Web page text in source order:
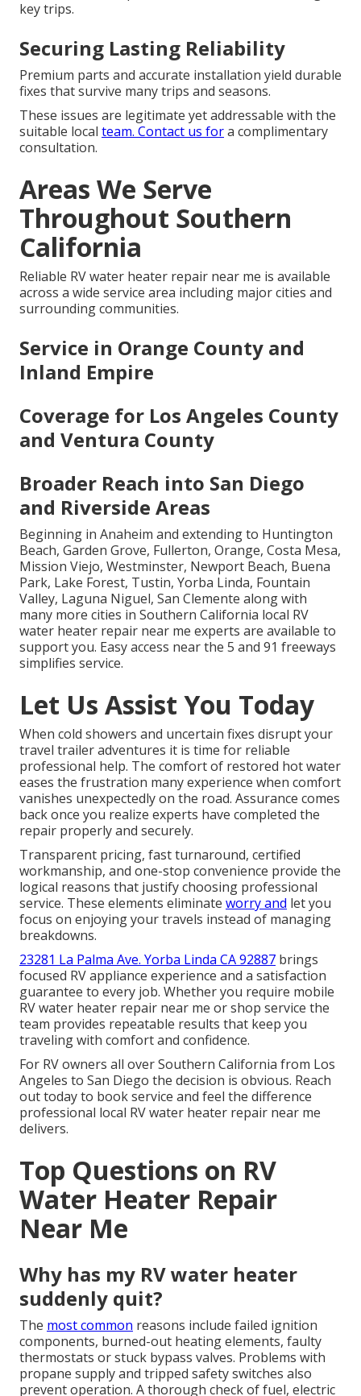
key trips.
Securing Lasting Reliability
Premium parts and accurate installation yield durable
fixes that survive many trips and seasons.
These issues are legitimate yet addressable with the
suitable local team. Contact us fora complimentary
consultation.
Areas We Serve
Throughout Southern
California
Reliable RV water heater repair near me is available
across a wide service area including major cities and
surrounding communities.
Service in Orange County and
Inland Empire
Coverage for Los Angeles County
and Ventura County
Broader Reach into San Diego
and Riverside Areas
Beginning in Anaheim and extending to Huntington
Beach, Garden Grove, Fullerton, Orange, Costa Mesa,
Mission Viejo, Westminster, Newport Beach, Buena
Park, Lake Forest, Tustin, Yorba Linda, Fountain
Valley, Laguna Niguel, San Clemente along with
many more cities in Southern California local RV
water heater repair near me experts are available to
support you. Easy access near the 5 and 91 freeways
simplifies service.
Let Us Assist You Today
When cold showers and uncertain fixes disrupt your
travel trailer adventures it is time for reliable
professional help. The comfort of restored hot water
eases the frustration many experience when comfort
vanishes unexpectedly on the road. Assurance comes
back once you realize experts have completed the
repair properly and securely.
Transparent pricing, fast turnaround, certified
workmanship, and one-stop convenience provide the
logical reasons that justify choosing professional
service. These elements eliminate worry and let you
focus on enjoying your travels instead of managing
breakdowns.
23281 La Palma Ave. Yorba Linda CA 92887 brings
focused RV appliance experience and a satisfaction
guarantee to every job. Whether you require mobile
RV water heater repair near me or shop service the
team provides repeatable results that keep you
traveling with comfort and confidence.
For RV owners all over Southern California from Los
Angeles to San Diego the decision is obvious. Reach
out today to book service and feel the difference
professional local RV water heater repair near me
delivers.
Top Questions on RV
Water Heater Repair
Near Me
Why has my RV water heater
suddenly quit?
The most common reasons include failed ignition
components, burned-out heating elements, faulty
thermostats or stuck bypass valves. Problems with
propane supply and tripped safety switches also
prevent operation. A thorough check of fuel, electric